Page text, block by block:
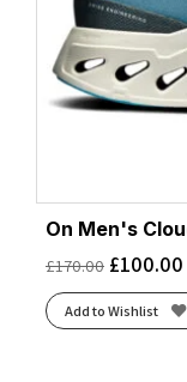
On Men's
£170.00 £100.00
Add to Wishlist